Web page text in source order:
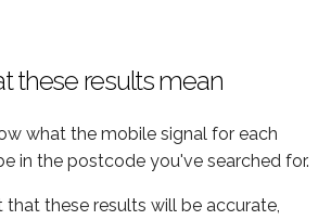
these results mean
what the mobile signal for each
in the postcode you've searched for.
that these results will be accurate,